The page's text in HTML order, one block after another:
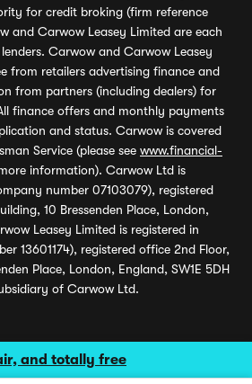
and totally free
for credit broking (firm reference
and Carwow Leasey Limited are each
Carwow and Carwow Leasey
from retailers advertising finance and
from partners (including dealers) for
finance offers and monthly payments
and status. Carwow is covered
Service (please see www.financial-
information). Carwow Ltd is
number 07103079), registered
10 Bressenden Place, London,
Leasey Limited is registered in
13601174), registered office 2nd Floor,
Place, London, England, SW1E 5DH
of Carwow Ltd.